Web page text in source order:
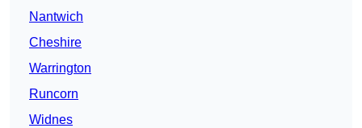
Nantwich
Cheshire
Warrington
Runcorn
Widnes